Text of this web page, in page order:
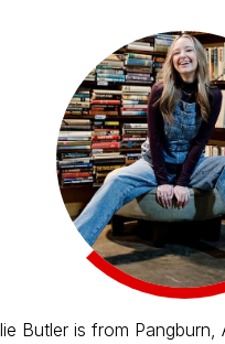
Butler is from Pangburn,